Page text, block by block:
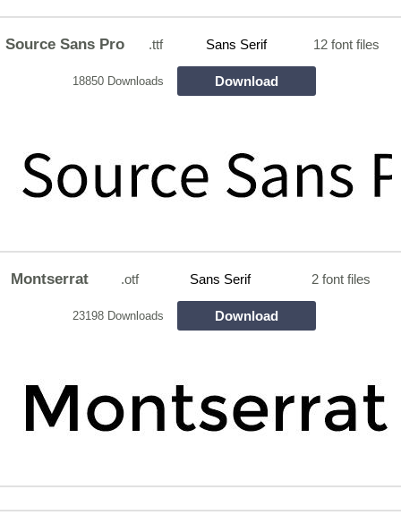
Source Sans Pro .ttf Sans Serif 12 font files
18850 Downloads Download
Montserrat .otf Sans Serif 2 font files
23198 Downloads Download